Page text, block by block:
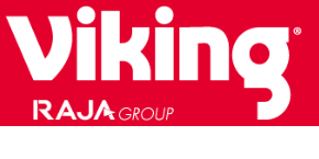
to
content